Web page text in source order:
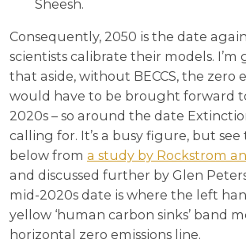
Sheesh.
Consequently, 2050 is the date
scientists calibrate their models. I’m
that aside, without BECCS, the zero
would have to be brought forward
2020s – so around the date
calling for. It’s a busy figure, but
below from a study by Rockstrom
and discussed further by Glen
mid-2020s date is where the left
yellow ‘human carbon sinks’ band
horizontal zero emissions line.